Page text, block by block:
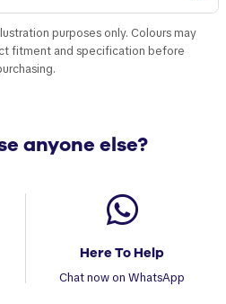
purposes only. Colours may
fitment and specification before
anyone else?
Here To Help
Chat now on WhatsApp